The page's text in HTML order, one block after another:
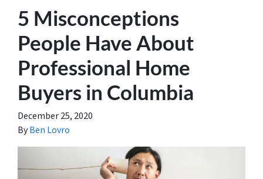
5 Misconceptions
People Have About
Professional Home
Buyers in Columbia
December 25, 2020
ByBen Lovro